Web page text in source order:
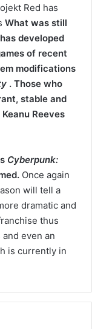
Red has
What was still
developed
of recent
modifications
. Those who
stable and
Reeves
Cyberpunk:
Once again
will tell a
dramatic and
thus
even an
is currently in